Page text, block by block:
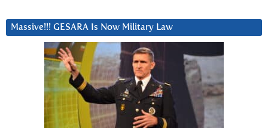
Massive!!! GESARA Is Now Military Law